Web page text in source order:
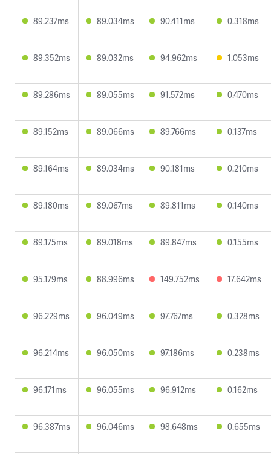
89.237ms 89.034ms 90.411ms 0.318ms
89.352ms 89.032ms 94.962ms 1.053ms
89.286ms 89.055ms 91.572ms 0.470ms
89.152ms 89.066ms 89.766ms 0.137ms
89.164ms 89.034ms 90.181ms 0.210ms
89.180ms 89.067ms 89.811ms 0.140ms
89.175ms 89.018ms 89.847ms 0.155ms
95.179ms 88.996ms 149.752ms 17.642ms
96.229ms 96.049ms 97.767ms 0.328ms
96.214ms 96.050ms 97.186ms 0.238ms
96.171ms 96.055ms 96.912ms 0.162ms
96.387ms 96.046ms 98.648ms 0.655ms